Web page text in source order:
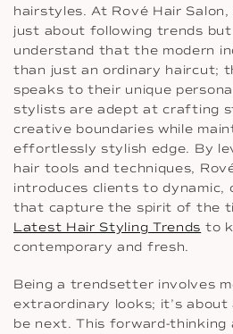
hairstyles. At Rové Hair
just about following trends
understand that the modern
than just an ordinary haircut;
speaks to their unique
stylists are adept at crafting
creative boundaries while
effortlessly stylish edge. By
hair tools and techniques,
introduces clients to dynamic,
that capture the spirit of the
Latest Hair Styling Trends to
contemporary and fresh.
Being a trendsetter involves
extraordinary looks; it’s
be next. This forward-thinking